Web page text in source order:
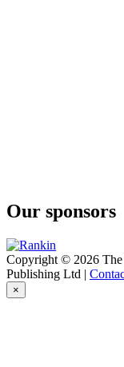
Our sponsors
Copyright © 2026 The
Publishing Ltd |
×